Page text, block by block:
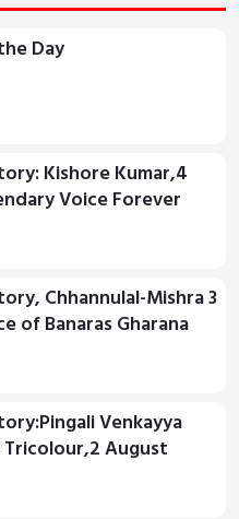
Day
Kishore Kumar,4
Voice Forever
Chhannulal-Mishra 3
of Banaras Gharana
Venkayya
August